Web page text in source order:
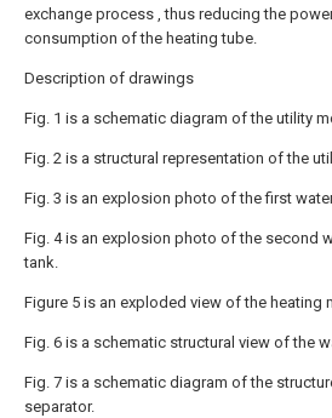
exchange process , thus reducing the
consumption of the heating tube.
Description of drawings
Fig. 1 is a schematic diagram of the utility
Fig. 2 is a structural representation of the
Fig. 3 is an explosion photo of the first
Fig. 4 is an explosion photo of the second
tank.
Figure 5 is an exploded view of the heating
Fig. 6 is a schematic structural view of the
Fig. 7 is a schematic diagram of the
separator.